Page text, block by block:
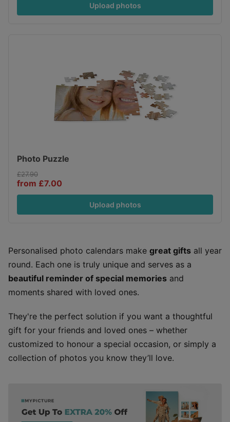
Upload photos
Photo Puzzle
£27.90
from £7.00
Upload photos
Personalised photo calendars make great gifts all year
round. Each one is truly unique and serves as a
beautiful reminder of special memories and
moments shared with loved ones.
They're the perfect solution if you want a thoughtful
gift for your friends and loved ones – whether
customized to honour a special occasion, or simply a
collection of photos you know they’ll love.